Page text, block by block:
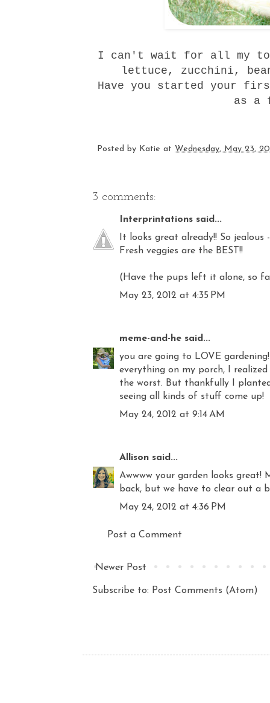
I can't wait for all my
lettuce, zucchini,
Have you started your
as
Posted by Katie at Wednesday, May 23,
3 comments:
Interprintations said...
It looks great already!! So
Fresh veggies are the BEST!!
(Have the pups left it alone, so
May 23, 2012 at 4:35 PM
meme-and-he said...
you are going to LOVE
everything on my porch, I
the worst. But thankfully I
seeing all kinds of stuff come up!
May 24, 2012 at 9:14 AM
Allison said...
Awwww your garden looks
back, but we have to clear out a
May 24, 2012 at 4:36 PM
Post a Comment
Newer Post
Subscribe to: Post Comments (Atom)